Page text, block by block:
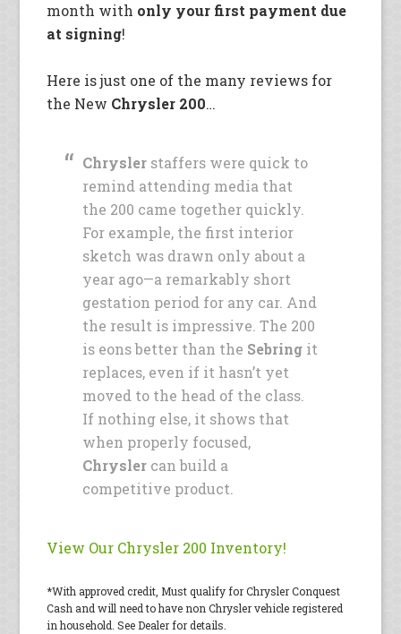
month with only your first payment due
at signing!
Here is just one of the many reviews for
the New Chrysler 200…
Chrysler staffers were quick to
remind attending media that
the 200 came together quickly.
For example, the first interior
sketch was drawn only about a
year ago—a remarkably short
gestation period for any car. And
the result is impressive. The 200
is eons better than the Sebring it
replaces, even if it hasn’t yet
moved to the head of the class.
If nothing else, it shows that
when properly focused,
Chrysler can build a
competitive product.
View Our Chrysler 200 Inventory!
*With approved credit, Must qualify for Chrysler Conquest
Cash and will need to have non Chrysler vehicle registered
in household. See Dealer for details.